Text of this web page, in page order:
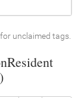
unclaimed tags.